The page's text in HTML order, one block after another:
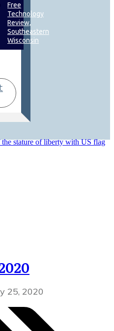
Free
Technology
Review,
Southeastern
Wisconsin
25, 2020